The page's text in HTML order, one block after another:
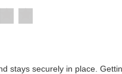
stays securely in place.